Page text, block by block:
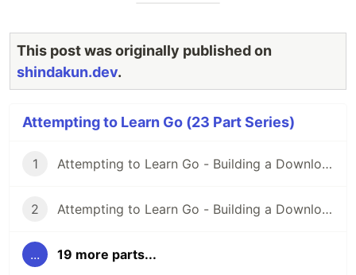
Continuing REST Adventures src
Now Sending REST Requests
Templates
src
Sending Email Via API Again src
Building DevLog Part 01
This post was originally published on
shindakun.dev.
Attempting to Learn Go (23 Part Series)
1 Attempting to Learn Go - Building a Downloader Part 01
2 Attempting to Learn Go - Building a Downloader Part 02
... 19 more parts...